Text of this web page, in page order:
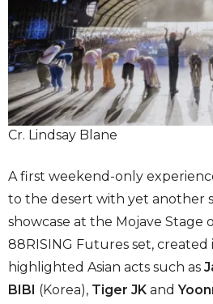
Cr. Lindsay Blane
A first weekend-only
to the desert with yet another
showcase at the Mojave Stage
88RISING Futures set, created
highlighted Asian acts such as
BIBI (Korea), Tiger JK and